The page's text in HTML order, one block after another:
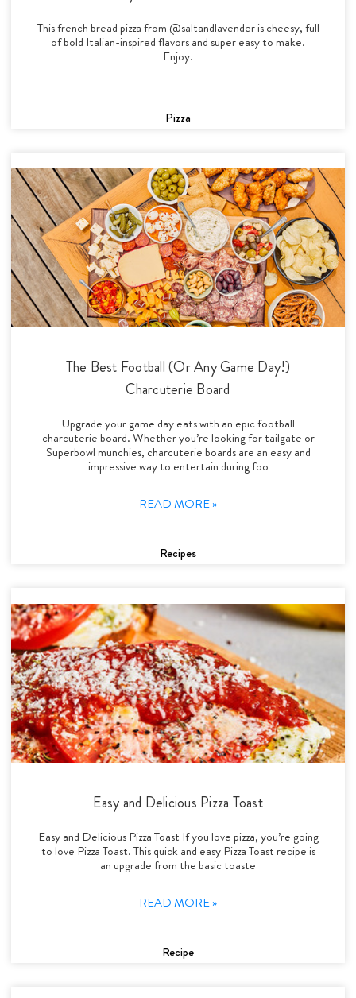
This french bread pizza from @saltandlavender is cheesy, full
of bold Italian-inspired flavors and super easy to make.
Enjoy.
Pizza
The Best Football (Or Any Game Day!)
Charcuterie Board
Upgrade your game day eats with an epic football
charcuterie board. Whether you’re looking for tailgate or
Superbowl munchies, charcuterie boards are an easy and
impressive way to entertain during foo
READ MORE »
Recipes
Easy and Delicious Pizza Toast
Easy and Delicious Pizza Toast If you love pizza, you’re going
to love Pizza Toast. This quick and easy Pizza Toast recipe is
an upgrade from the basic toaste
READ MORE »
Recipe